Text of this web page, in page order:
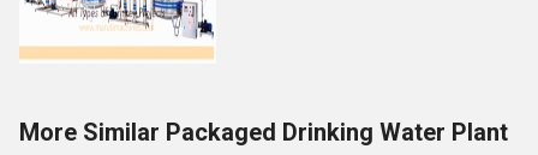
More Similar Packaged Drinking Water Plant